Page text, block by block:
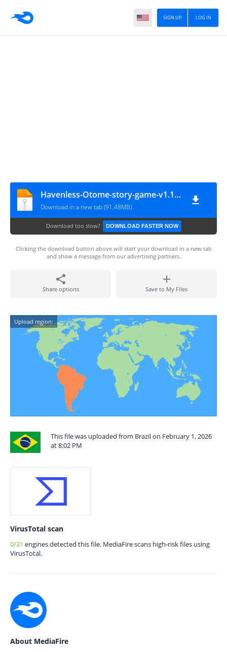
LOG IN
SIGN UP
Havenless-Otome-story-game-v1.10.1_mod
Download in a new tab (91.48MB)
Download too slow? DOWNLOAD FASTER NOW
Clicking the download button above will start your download in a new tab
and show a message from our advertising partners.
Share options Save to My Files
Upload region:
This file was uploaded from Brazil on February 1, 2026
at 8:02 PM
VirusTotal scan
0/31 engines detected this file. MediaFire scans high-risk files using
VirusTotal.
About MediaFire